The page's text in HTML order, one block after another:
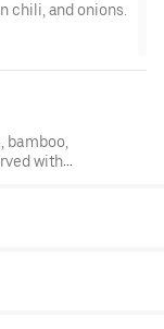
chili, and onions.
bamboo,
with